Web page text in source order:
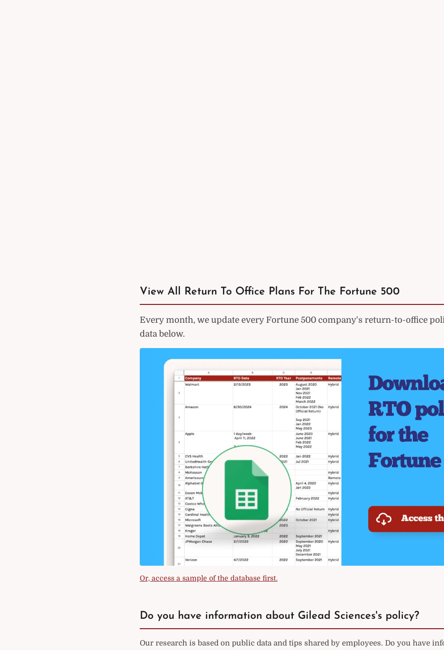
View All Return To Office Plans For The Fortune 500
Every month, we update every Fortune 500 company's return-to-office
data below.
Or, access a sample of the database first.
Do you have information about Gilead Sciences's policy?
Our research is based on public data and tips shared by employees. Do you have